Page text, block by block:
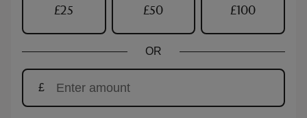
£25 £50 £100
OR
£